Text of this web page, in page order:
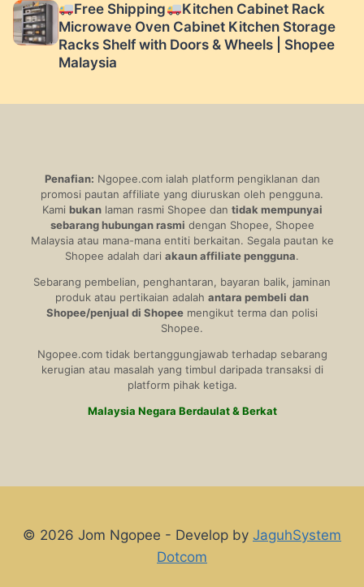
Free Shipping
Kitchen Cabinet Rack
Microwave Oven Cabinet Kitchen Storage
Racks Shelf with Doors & Wheels | Shopee
Malaysia
Penafian: Ngopee.com ialah platform pengiklanan dan
promosi pautan affiliate yang diuruskan oleh pengguna.
Kami bukanlaman rasmi Shopee dan tidak mempunyai
sebarang hubungan rasmi dengan Shopee, Shopee
Malaysia atau mana-mana entiti berkaitan. Segala pautan ke
Shopee adalah dari akaun affiliate pengguna.
Sebarang pembelian, penghantaran, bayaran balik, jaminan
produk atau pertikaian adalah antara pembeli dan
Shopee/penjual di Shopee mengikut terma dan polisi
Shopee.
Ngopee.com tidak bertanggungjawab terhadap sebarang
kerugian atau masalah yang timbul daripada transaksi di
platform pihak ketiga.
Malaysia Negara Berdaulat & Berkat
© 2026 Jom Ngopee - Develop by JaguhSystem
Dotcom